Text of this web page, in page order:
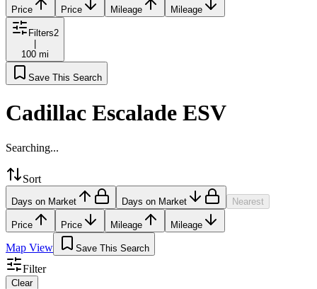
Price Price Mileage Mileage
Filters2
100 mi
Save This Search
Cadillac Escalade ESV
Searching...
Sort
Days on Market Days on Market Nearest
Price Price Mileage Mileage
Map View Save This Search
Filter
Clear